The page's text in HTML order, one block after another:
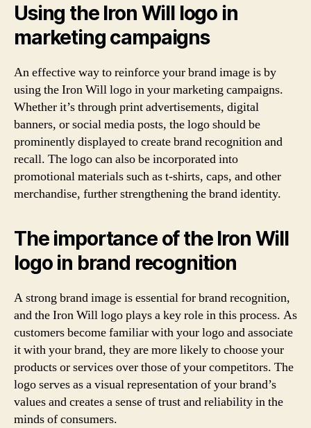
Using the Iron Will logo in
marketing campaigns
An effective way to reinforce your brand image is by
using the Iron Will logo in your marketing campaigns.
Whether it’s through print advertisements, digital
banners, or social media posts, the logo should be
prominently displayed to create brand recognition and
recall. The logo can also be incorporated into
promotional materials such as t-shirts, caps, and other
merchandise, further strengthening the brand identity.
The importance of the Iron Will
logo in brand recognition
A strong brand image is essential for brand recognition,
and the Iron Will logo plays a key role in this process. As
customers become familiar with your logo and associate
it with your brand, they are more likely to choose your
products or services over those of your competitors. The
logo serves as a visual representation of your brand’s
values and creates a sense of trust and reliability in the
minds of consumers.